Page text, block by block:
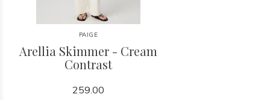
PAIGE
Arellia Skimmer - Cream
Contrast
259.00